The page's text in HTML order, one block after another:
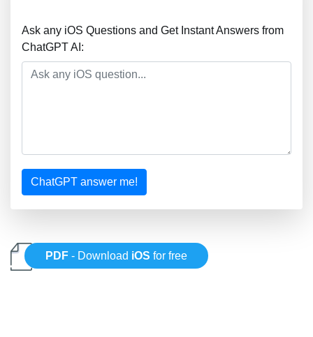
Ask any iOS Questions and Get Instant Answers from
ChatGPT AI:
ChatGPT answer me!
PDF - Download iOS for free